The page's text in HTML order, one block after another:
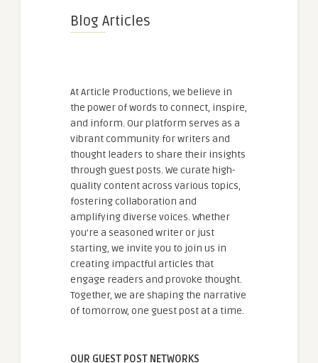
Blog Articles
At Article Productions, we believe in
the power of words to connect, inspire,
and inform. Our platform serves as a
vibrant community for writers and
thought leaders to share their insights
through guest posts. We curate high-
quality content across various topics,
fostering collaboration and
amplifying diverse voices. Whether
you're a seasoned writer or just
starting, we invite you to join us in
creating impactful articles that
engage readers and provoke thought.
Together, we are shaping the narrative
of tomorrow, one guest post at a time.
OUR GUEST POST NETWORKS